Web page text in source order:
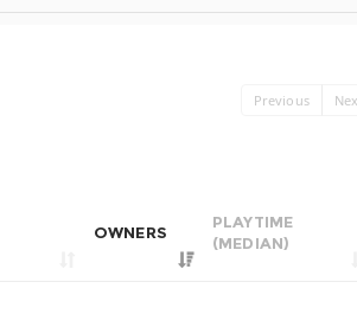
Previous
OWNERS
PLAYTIME
(MEDIAN)